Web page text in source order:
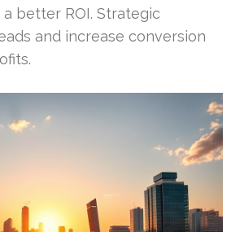
better ROI. Strategic
and increase conversion